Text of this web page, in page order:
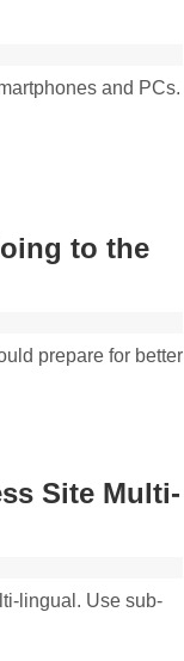
and PCs.
to the
prepare for better
Site Multi-
lingual. Use sub-